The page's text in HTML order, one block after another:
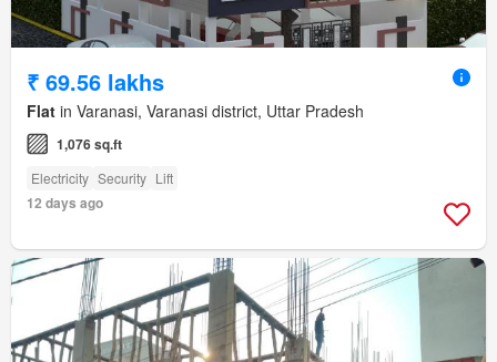
₹ 69.56 lakhs
Flat in Varanasi, Varanasi district, Uttar Pradesh
1,076 sq.ft
Electricity Security Lift
12 days ago